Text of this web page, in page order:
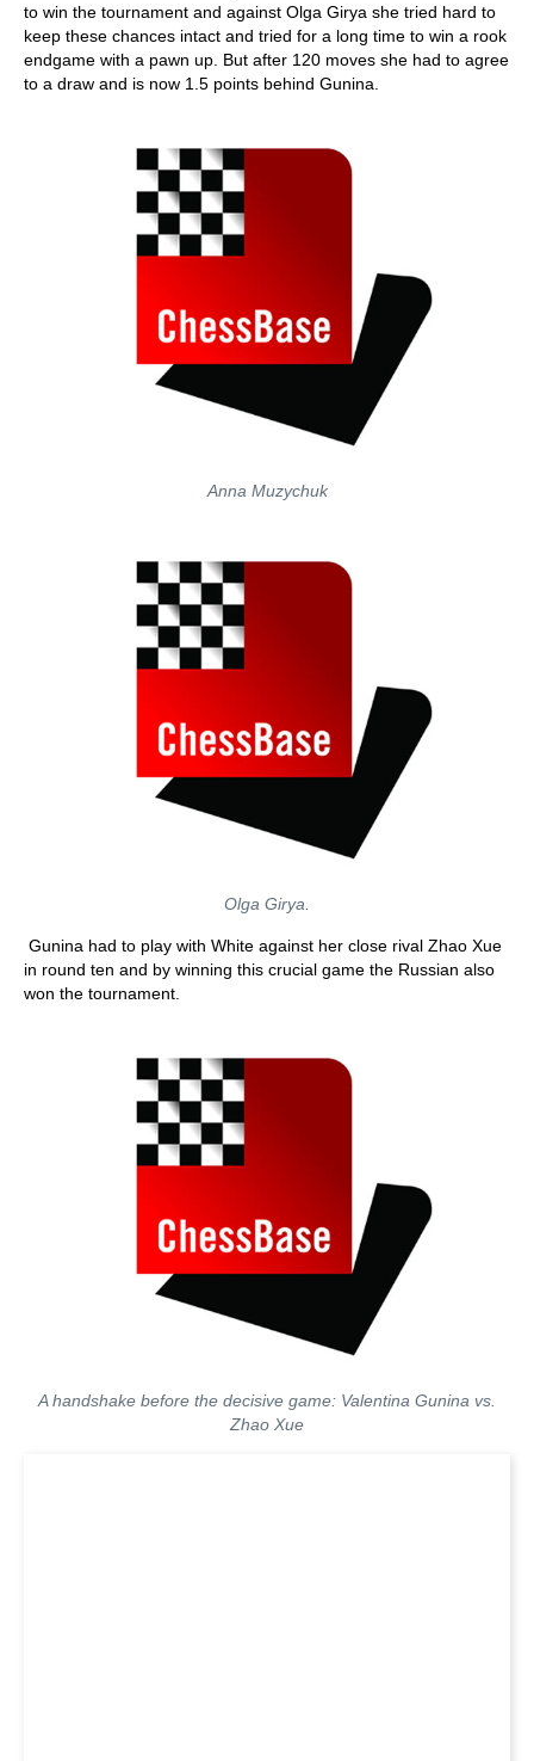
to win the tournament and against Olga Girya she tried hard to
keep these chances intact and tried for a long time to win a rook
endgame with a pawn up. But after 120 moves she had to agree
to a draw and is now 1.5 points behind Gunina.
Anna Muzychuk
Olga Girya.
Gunina had to play with White against her close rival Zhao Xue
in round ten and by winning this crucial game the Russian also
won the tournament.
A handshake before the decisive game: Valentina Gunina vs.
Zhao Xue